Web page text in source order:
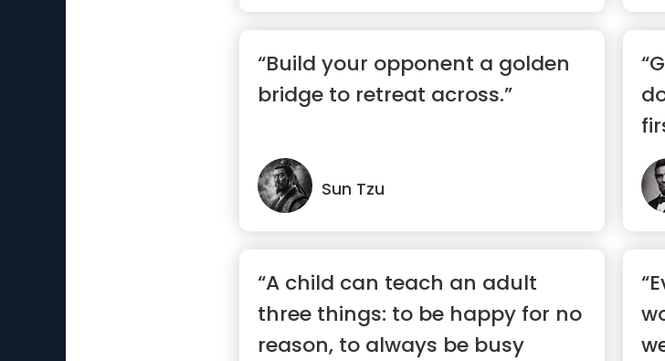
“Build your opponent a golden
bridge to retreat across.”
Sun Tzu
“A child can teach an adult
three things: to be happy for no
reason, to always be busy